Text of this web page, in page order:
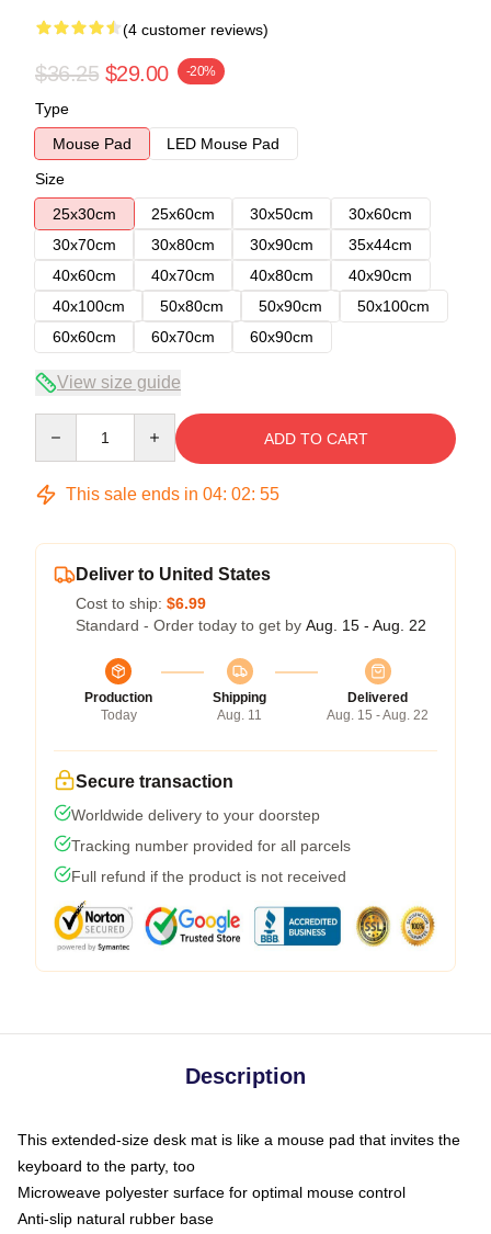
(4 customer reviews)
$36.25 $29.00 -20%
Type
Mouse Pad
LED Mouse Pad
Size
25x30cm
25x60cm 30x50cm
30x60cm
30x70cm
30x80cm 30x90cm
35x44cm
40x60cm
40x70cm 40x80cm
40x90cm
40x100cm
50x80cm 50x90cm
50x100cm
60x60cm
60x70cm 60x90cm
View size guide
ADD TO CART
This sale ends in 04: 02: 54
Deliver to United States
Cost to ship: $6.99
Standard - Order today to get by Aug. 15 - Aug. 22
Production
Today
Shipping
Aug. 11
Delivered
Aug. 15 - Aug. 22
Secure transaction
Worldwide delivery to your doorstep
Tracking number provided for all parcels
Full refund if the product is not received
Description
This extended-size desk mat is like a mouse pad that invites the
keyboard to the party, too
Microweave polyester surface for optimal mouse control
Anti-slip natural rubber base